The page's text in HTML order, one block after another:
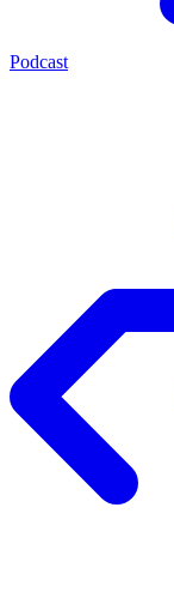
Podcast